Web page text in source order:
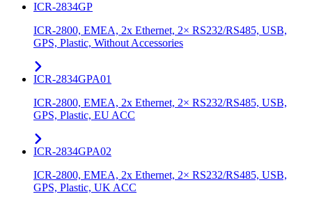
ICR-2834GP
ICR-2800, EMEA, 2x Ethernet, 2× RS232/RS485, USB,
GPS, Plastic, Without Accessories
ICR-2834GPA01
ICR-2800, EMEA, 2x Ethernet, 2× RS232/RS485, USB,
GPS, Plastic, EU ACC
ICR-2834GPA02
ICR-2800, EMEA, 2x Ethernet, 2× RS232/RS485, USB,
GPS, Plastic, UK ACC